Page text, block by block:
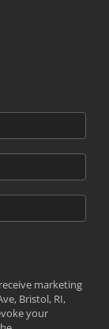
marketing
Bristol, RI,
your